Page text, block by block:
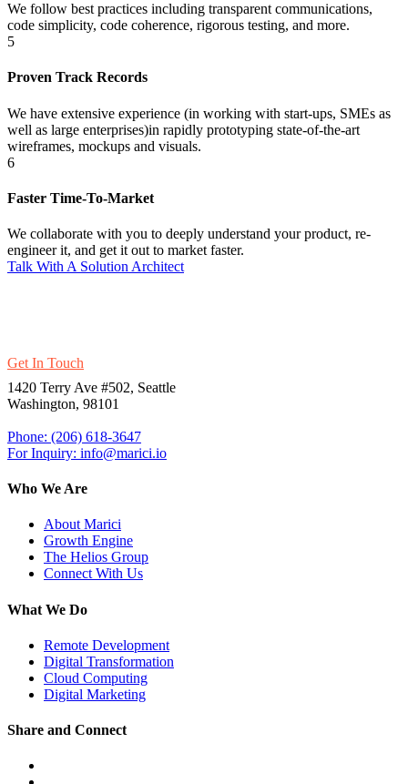
We follow best practices including transparent communications,
code simplicity, code coherence, rigorous testing, and more.
5
Proven Track Records
We have extensive experience (in working with start-ups, SMEs as
well as large enterprises)in rapidly prototyping state-of-the-art
wireframes, mockups and visuals.
6
Faster Time-To-Market
We collaborate with you to deeply understand your product, re-
engineer it, and get it out to market faster.
Talk With A Solution Architect
Get In Touch
1420 Terry Ave #502, Seattle
Washington, 98101
Phone: (206) 618-3647
For Inquiry: info@marici.io
Who We Are
About Marici
Growth Engine
The Helios Group
Connect With Us
What We Do
Remote Development
Digital Transformation
Cloud Computing
Digital Marketing
Share and Connect